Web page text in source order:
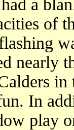
a
of
nearly
in
In
play